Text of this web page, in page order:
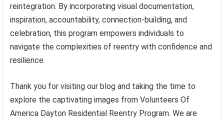
reintegration. By incorporating visual documentation,
inspiration, accountability, connection-building, and
celebration, this program empowers individuals to
navigate the complexities of reentry with confidence and
resilience.
Thank you for visiting our blog and taking the time to
explore the captivating images from Volunteers Of
America Dayton Residential Reentry Program. We are